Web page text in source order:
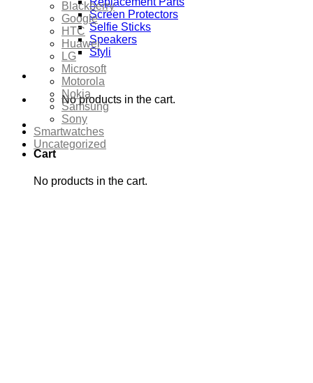
Screen Protectors
Selfie Sticks
Speakers
Styli
No products in the cart.
Cart
No products in the cart.
Blackberry
Google
HTC
Huawei
LG
Microsoft
Motorola
Nokia
Samsung
Sony
Smartwatches
Uncategorized